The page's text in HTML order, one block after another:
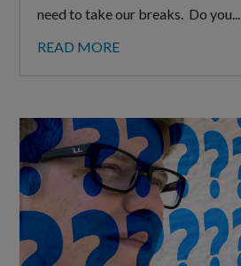
need to take our breaks. Do you...
READ MORE